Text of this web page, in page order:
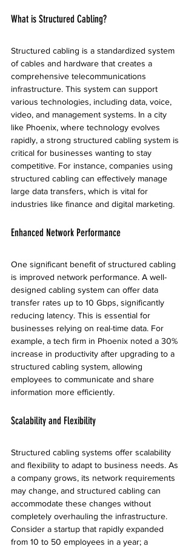
What is Structured Cabling?
Structured cabling is a standardized system
of cables and hardware that creates a
comprehensive telecommunications
infrastructure. This system can support
various technologies, including data, voice,
video, and management systems. In a city
like Phoenix, where technology evolves
rapidly, a strong structured cabling system is
critical for businesses wanting to stay
competitive. For instance, companies using
structured cabling can effectively manage
large data transfers, which is vital for
industries like finance and digital marketing.
Enhanced Network Performance
One significant benefit of structured cabling
is improved network performance. A well-
designed cabling system can offer data
transfer rates up to 10 Gbps, significantly
reducing latency. This is essential for
businesses relying on real-time data. For
example, a tech firm in Phoenix noted a 30%
increase in productivity after upgrading to a
structured cabling system, allowing
employees to communicate and share
information more efficiently.
Scalability and Flexibility
Structured cabling systems offer scalability
and flexibility to adapt to business needs. As
a company grows, its network requirements
may change, and structured cabling can
accommodate these changes without
completely overhauling the infrastructure.
Consider a startup that rapidly expanded
from 10 to 50 employees in a year; a